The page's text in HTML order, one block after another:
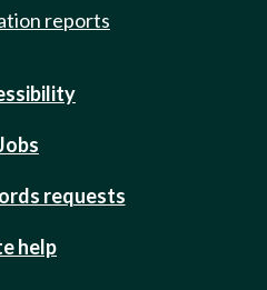
reports
requests
help